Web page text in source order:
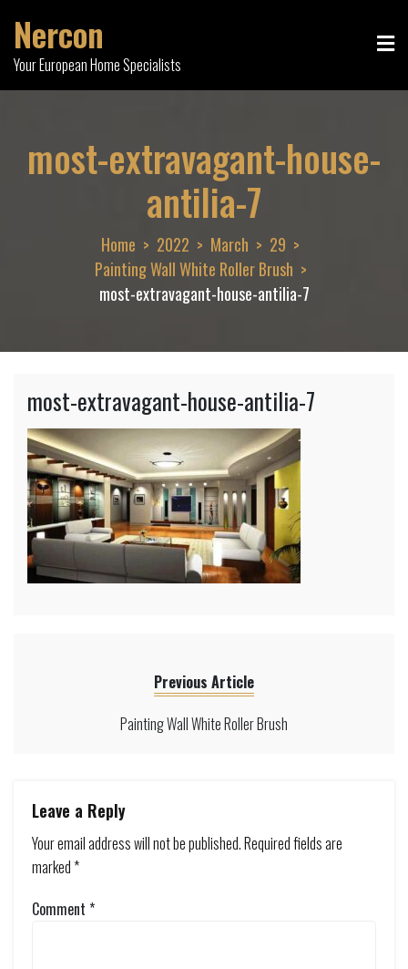
content
Nercon
Your European Home Specialists
most-extravagant-house-
antilia-7
Home 2022 March
29
Painting Wall White Roller Brush
most-extravagant-house-antilia-7
most-extravagant-house-antilia-7
Previous Article
Painting Wall White Roller Brush
Leave a Reply
Your email address will not be published.Required fields are
marked *
Comment *